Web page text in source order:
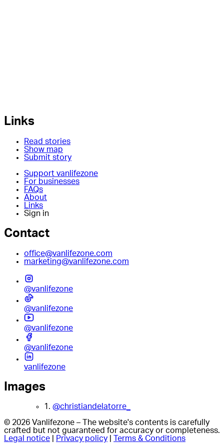
Links
Read stories
Show map
Submit story
Support vanlifezone
For businesses
FAQs
About
Links
Sign in
Contact
office@vanlifezone.com
marketing@vanlifezone.com
@vanlifezone
@vanlifezone
@vanlifezone
@vanlifezone
vanlifezone
Images
1. @christiandelatorre_
© 2026 Vanlifezone – The website's contents is carefully
crafted but not guaranteed for accuracy or completeness.
Legal notice
Privacy policy Terms & Conditions